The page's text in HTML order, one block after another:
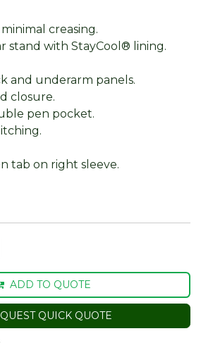
creasing.
stand with StayCool® lining.
and underarm panels.
closure.
pen pocket.
tab on right sleeve.
ADD TO QUOTE
QUICK QUOTE